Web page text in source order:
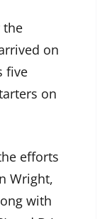
the
on
five
on
efforts
Wright,
with